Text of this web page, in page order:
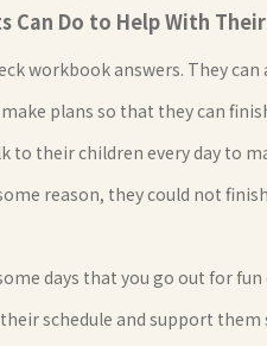
Can Do to Help With
workbook answers. They
plans so that they can
to their children every day to
reason, they could not
days that you go out for
schedule and support